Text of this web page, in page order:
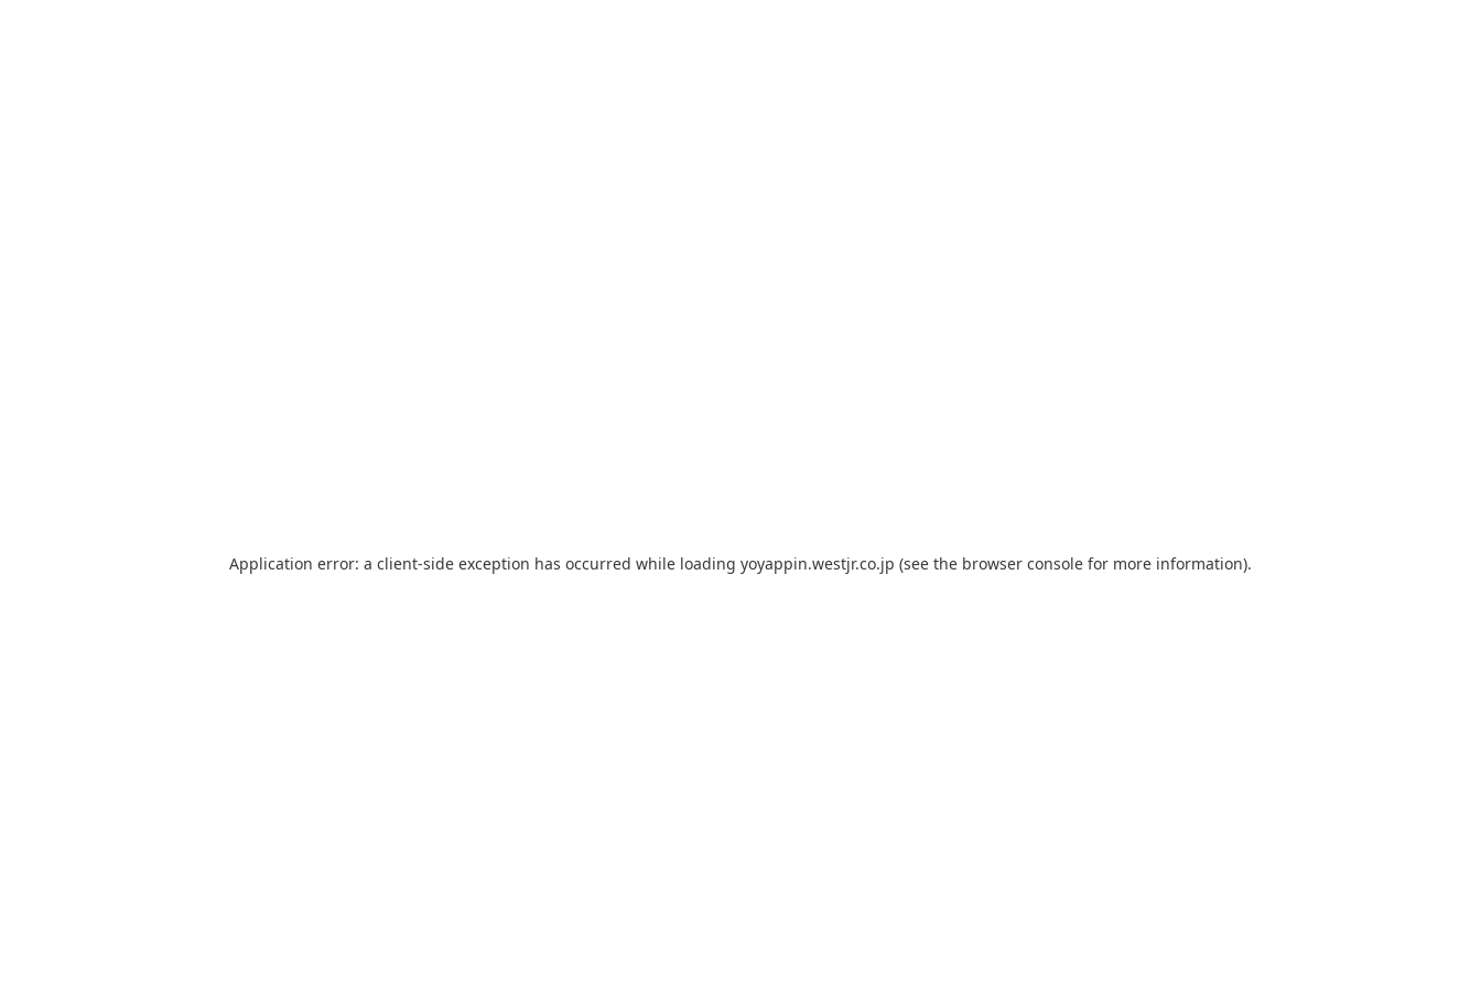
Application error: a client-side exception has occurred while loading yoyappin.westjr.co.jp (see the browser console for more information).